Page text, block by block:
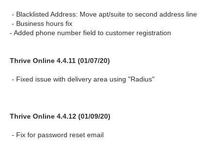
- Blacklisted Address: Move apt/suite to second address line
- Business hours fix
- Added phone number field to customer registration
Thrive Online 4.4.11 (01/07/20)
- Fixed issue with delivery area using "Radius"
Thrive Online 4.4.12 (01/09/20)
- Fix for password reset email